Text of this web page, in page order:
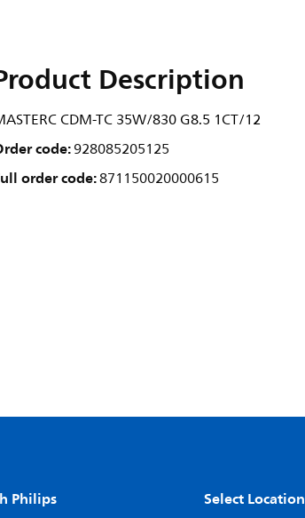
Description
CDM-TC 35W/830 G8.5 1CT/12
code:928085205125
order code:871150020000615
Philips Select Location